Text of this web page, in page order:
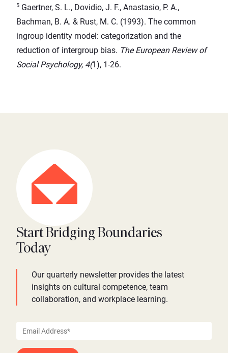
5 Gaertner, S. L., Dovidio, J. F., Anastasio, P. A.,
Bachman, B. A. & Rust, M. C. (1993). The common
ingroup identity model: categorization and the
reduction of intergroup bias. The European Review of
Social Psychology, 4(1), 1-26.
Start Bridging Boundaries
Today
Our quarterly newsletter provides the latest
insights on cultural competence, team
collaboration, and workplace learning.